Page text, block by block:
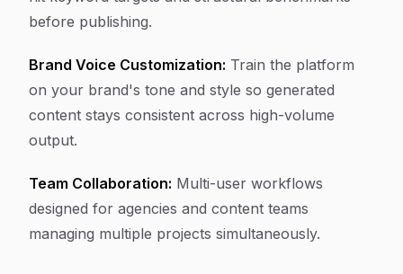
before publishing.
Brand Voice Customization: Train the platform
on your brand's tone and style so generated
content stays consistent across high-volume
output.
Team Collaboration: Multi-user workflows
designed for agencies and content teams
managing multiple projects simultaneously.